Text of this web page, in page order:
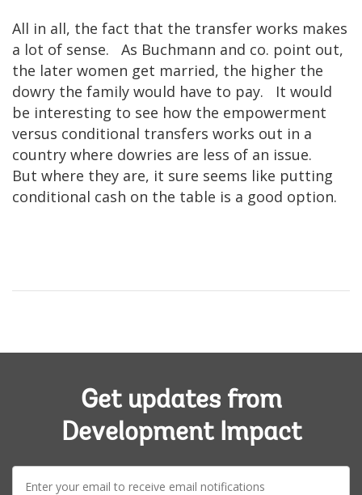
All in all, the fact that the transfer works makes
a lot of sense. As Buchmann and co. point out,
the later women get married, the higher the
dowry the family would have to pay. It would
be interesting to see how the empowerment
versus conditional transfers works out in a
country where dowries are less of an issue.
But where they are, it sure seems like putting
conditional cash on the table is a good option.
Get updates from
Development Impact
E-